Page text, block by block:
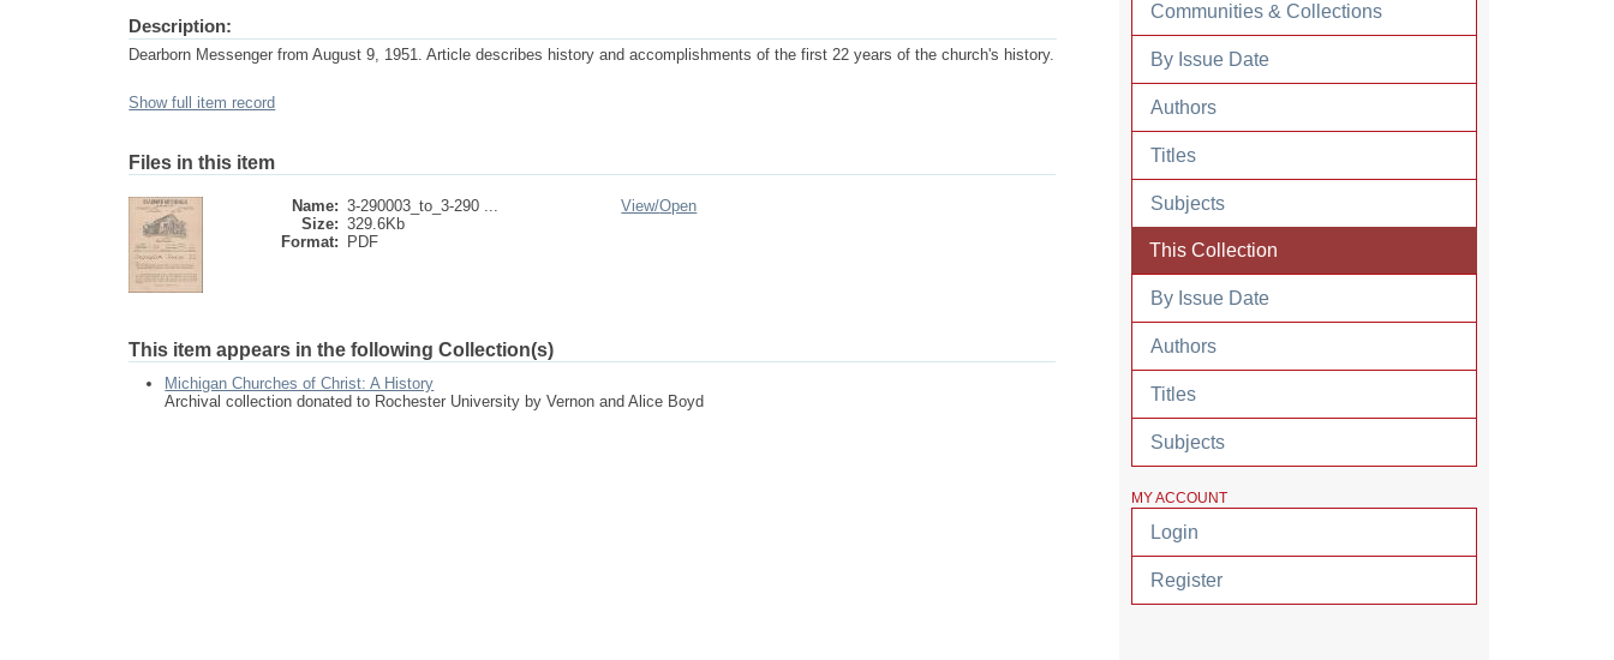
Description:
Dearborn Messenger from August 9, 1951. Article describes history and accomplishments of the first 22 years of the church's history.
Show full item record
Files in this item
Name: 3-290003_to_3-290 ...
Size: 329.6Kb
Format:
PDF
View/Open
This item appears in the following Collection(s)
Michigan Churches of Christ: A History
Archival collection donated to Rochester University by Vernon and Alice Boyd
Communities & Collections
By Issue Date
Authors
Titles
Subjects
This Collection
By Issue Date
Authors
Titles
Subjects
MY ACCOUNT
Login
Register